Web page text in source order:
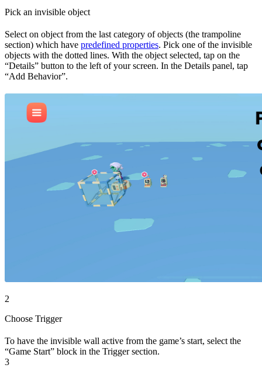
Pick an invisible object
Select on object from the last category of objects (the trampoline
section) which have predefined properties. Pick one of the invisible
objects with the dotted lines. With the object selected, tap on the
“Details” button to the left of your screen. In the Details panel, tap
“Add Behavior”.
2
Choose Trigger
To have the invisible wall active from the game’s start, select the
“Game Start” block in the Trigger section.
3